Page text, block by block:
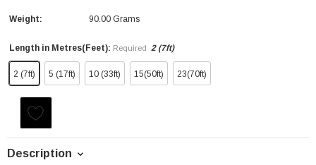
Weight: 90.00 Grams
Length in Metres(Feet): Required 2 (7ft)
2 (7ft) 5 (17ft) 10 (33ft) 15(50ft) 23(70ft)
Current
Description